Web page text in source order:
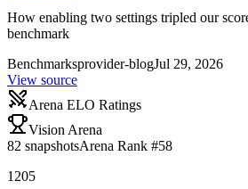
How enabling two settings tripled our
benchmark
Benchmarksprovider-blogJul 29, 2026
View source
Arena ELO Ratings
Vision Arena
82 snapshotsArena Rank #58
1205